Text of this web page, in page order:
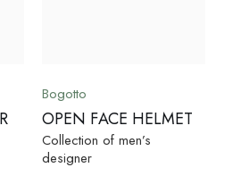
Bogotto
OPEN FACE HELMET
Collection of men’s
designer